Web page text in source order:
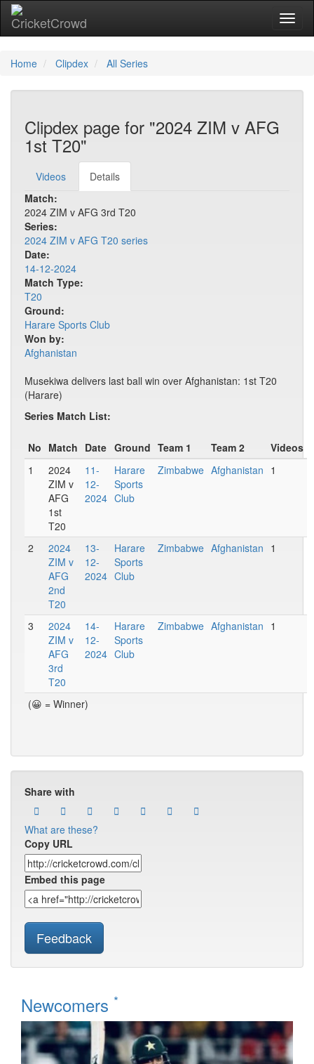
Home Clipdex All Series
Clipdex page for "2024 ZIM v AFG
1st T20"
Videos
Details
Match:
2024 ZIM v AFG 3rd T20
Series:
2024 ZIM v AFG T20 series
Date:
14-12-2024
Match Type:
T20
Ground:
Harare Sports Club
Won by:
Afghanistan
Musekiwa delivers last ball win over Afghanistan: 1st T20
(Harare)
Series Match List:
No Match Date Ground Team 1 Team 2
Videos
1
2024
ZIM v
AFG
1st
T20
11-
12-
2024
Harare
Sports
Club
Zimbabwe Afghanistan 1
2
2024
ZIM v
AFG
2nd
T20
13-
12-
2024
Harare
Sports
Club
Zimbabwe Afghanistan 1
3
2024
ZIM v
AFG
3rd
T20
14-
12-
2024
Harare
Sports
Club
Zimbabwe Afghanistan 1
(😀 = Winner)
Share with
What are these?
Copy URL
Embed this page
Feedback
Newcomers *